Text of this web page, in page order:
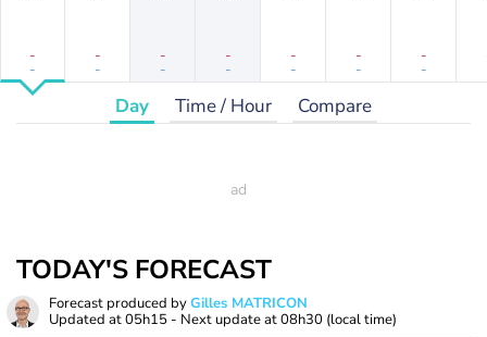
-
-
-
-
-
-
-
-
-
-
-
-
-
-
Day Time / Hour Compare
TODAY'S FORECAST
Forecast produced byGilles MATRICON
Updated at05h15 - Next update at08h30 (local time)